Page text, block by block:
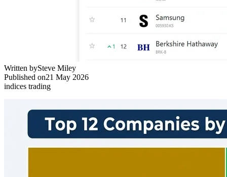
Written bySteve Miley
Published on21 May 2026
indices trading